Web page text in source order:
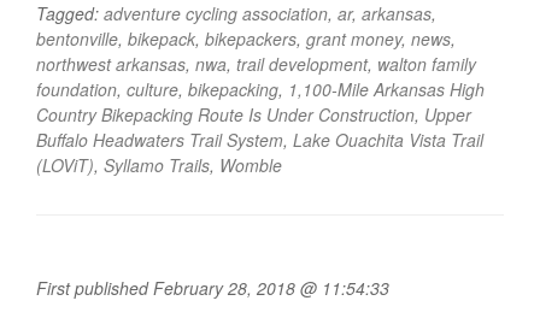
Tagged: adventure cycling association, ar, arkansas,
bentonville, bikepack, bikepackers, grant money, news,
northwest arkansas, nwa, trail development, walton family
foundation, culture, bikepacking, 1,100-Mile Arkansas High
Country Bikepacking Route Is Under Construction, Upper
Buffalo Headwaters Trail System, Lake Ouachita Vista Trail
(LOViT), Syllamo Trails, Womble
First published February 28, 2018 @ 11:54:33